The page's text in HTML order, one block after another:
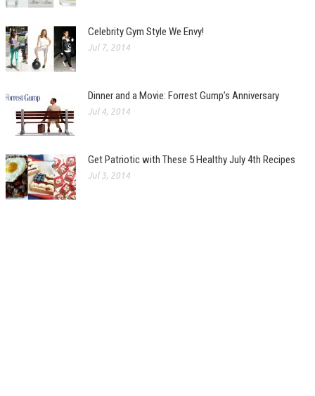
Celebrity Gym Style We Envy!
Jul 7, 2014
Dinner and a Movie: Forrest Gump’s Anniversary
Jul 4, 2014
Get Patriotic with These 5 Healthy July 4th Recipes
Jul 3, 2014